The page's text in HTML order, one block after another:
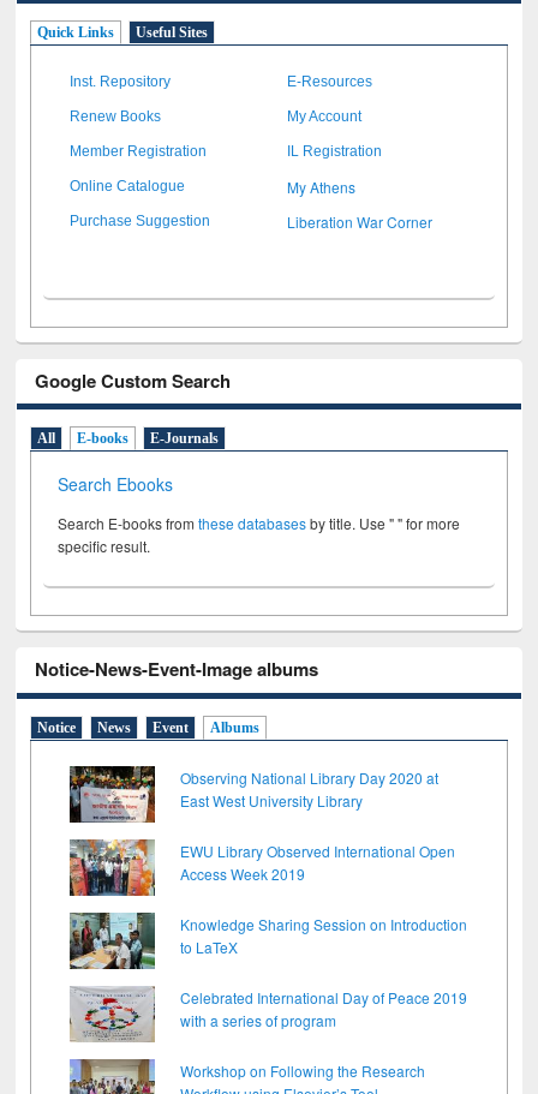
Quick Links Useful Sites
Inst. Repository E-Resources
Renew Books My Account
Member Registration IL Registration
Online Catalogue My Athens
Purchase Suggestion Liberation War Corner
Google Custom Search
All E-books E-Journals
Search Ebooks
Search E-books fromthese databasesby title. Use " " for more
specific result.
Notice-News-Event-Image albums
Notice News Event Albums
Observing National Library Day 2020 at
East West University Library
EWU Library Observed International Open
Access Week 2019
Knowledge Sharing Session on Introduction
to LaTeX
Celebrated International Day of Peace 2019
with a series of program
Workshop on Following the Research